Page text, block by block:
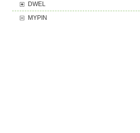
DWEL
MYPIN